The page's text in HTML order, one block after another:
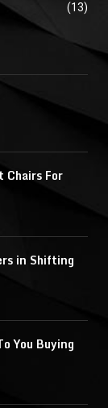
(13)
Chairs For
in Shifting
You Buying